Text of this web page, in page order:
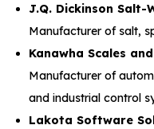
J.Q. Dickinson Salt-
Manufacturer of salt,
Kanawha Scales
Manufacturer of
and industrial control
Lakota Software